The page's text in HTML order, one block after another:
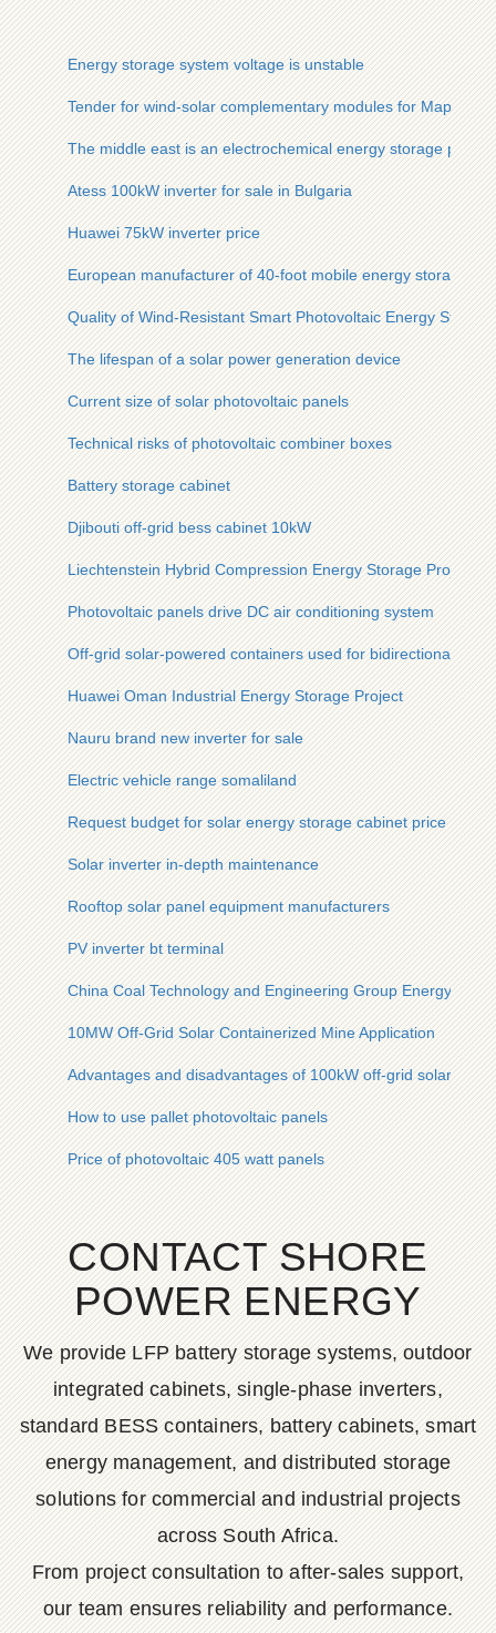
Energy storage system voltage is unstable
Tender for wind-solar complementary modules for Maputo
The middle east is an electrochemical energy storage power
Atess 100kW inverter for sale in Bulgaria
Huawei 75kW inverter price
European manufacturer of 40-foot mobile energy storage
Quality of Wind-Resistant Smart Photovoltaic Energy
The lifespan of a solar power generation device
Current size of solar photovoltaic panels
Technical risks of photovoltaic combiner boxes
Battery storage cabinet
Djibouti off-grid bess cabinet 10kW
Liechtenstein Hybrid Compression Energy Storage Project
Photovoltaic panels drive DC air conditioning system
Off-grid solar-powered containers used for bidirectional
Huawei Oman Industrial Energy Storage Project
Nauru brand new inverter for sale
Electric vehicle range somaliland
Request budget for solar energy storage cabinet price in
Solar inverter in-depth maintenance
Rooftop solar panel equipment manufacturers
PV inverter bt terminal
China Coal Technology and Engineering Group Energy
10MW Off-Grid Solar Containerized Mine Application
Advantages and disadvantages of 100kW off-grid solar
How to use pallet photovoltaic panels
Price of photovoltaic 405 watt panels
CONTACT SHORE
POWER ENERGY
We provide LFP battery storage systems, outdoor
integrated cabinets, single-phase inverters,
standard BESS containers, battery cabinets, smart
energy management, and distributed storage
solutions for commercial and industrial projects
across South Africa.
From project consultation to after-sales support,
our team ensures reliability and performance.